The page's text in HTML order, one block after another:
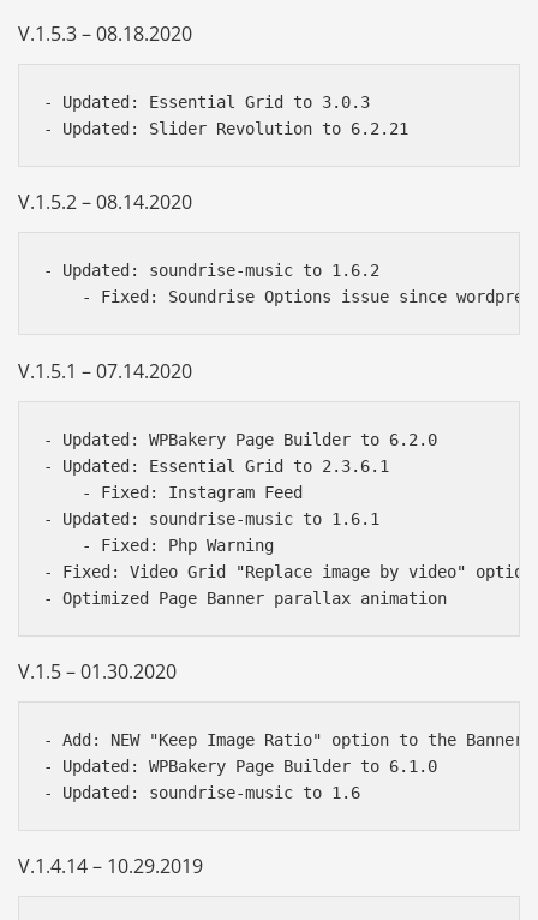
V.1.5.3 – 08.18.2020
- Updated: Essential Grid to 3.0.3
V.1.5.2 – 08.14.2020
- Updated: soundrise-music to 1.6.2
V.1.5.1 – 07.14.2020
- Updated: WPBakery Page Builder to 6.2.0
- Updated: Essential Grid to 2.3.6.1
    - Fixed: Instagram Feed
- Updated: soundrise-music to 1.6.1
    - Fixed: Php Warning
- Fixed: Video Grid "Replace image by video" option
V.1.5 – 01.30.2020
- Add: NEW "Keep Image Ratio" option to the Banner
- Updated: WPBakery Page Builder to 6.1.0
V.1.4.14 – 10.29.2019